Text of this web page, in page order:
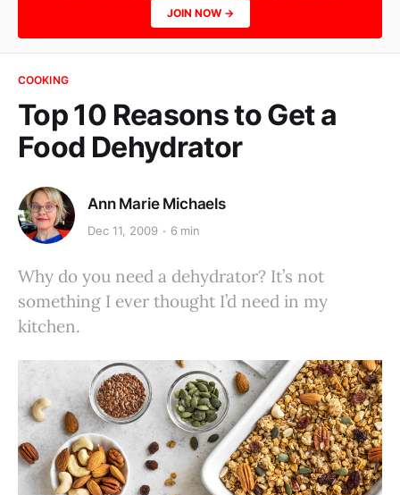
JOIN NOW →
COOKING
Top 10 Reasons to Get a
Food Dehydrator
Ann Marie Michaels
Dec 11, 2009 6 min
Why do you need a dehydrator? It’s not
something I ever thought I’d need in my
kitchen.